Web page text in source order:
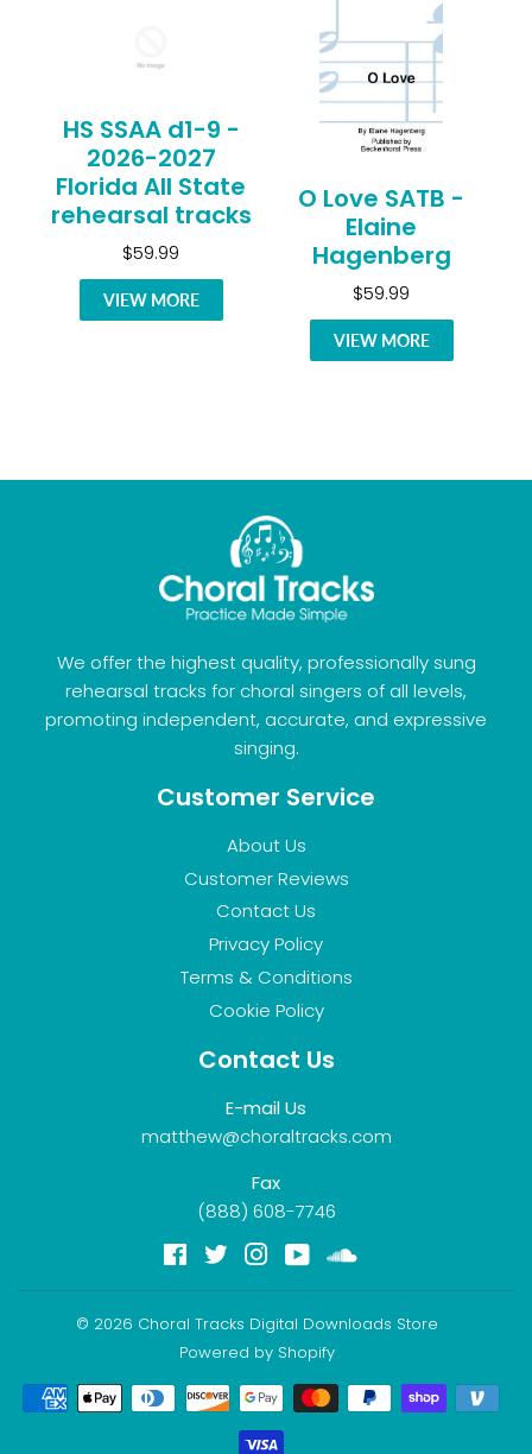
HS SSAA d1-9 -
2026-2027
Florida All State
rehearsal tracks
$59.99
VIEW MORE
O Love SATB -
Elaine
Hagenberg
$59.99
VIEW MORE
We offer the highest quality, professionally sung
rehearsal tracks for choral singers of all levels,
promoting independent, accurate, and expressive
singing.
Customer Service
About Us
Customer Reviews
Contact Us
Privacy Policy
Terms & Conditions
Cookie Policy
Contact Us
E-mail Us
matthew@choraltracks.com
Fax
(888) 608-7746
Facebook
TwitterInstagram
YouTube
© 2026 Choral Tracks Digital Downloads Store
Powered by Shopify
Payment
icons